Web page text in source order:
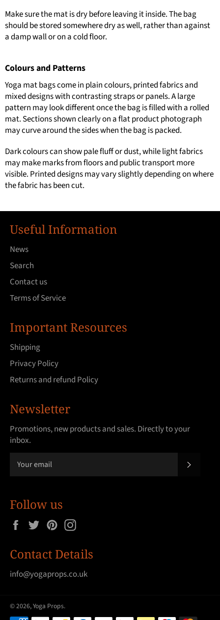
Make sure the mat is dry before leaving it inside. The bag
should be stored somewhere dry as well, rather than against
a damp wall or on a cold floor.
Colours and Patterns
Yoga mat bags come in plain colours, printed fabrics and
mixed designs with contrasting straps or panels. A large
pattern may look different once the bag is filled with a rolled
mat. Sections shown clearly on a flat product photograph
may curve around the sides when the bag is packed.
Dark colours can show pale fluff or dust, while light fabrics
may make marks from floors and public transport more
visible. Printed designs may vary slightly depending on where
the fabric has been cut.
Useful Information
News
Search
Contact us
Terms of Service
Important Resources
Shipping
Privacy Policy
Returns and refund Policy
Newsletter
Promotions, new products and sales. Directly to your
inbox.
Follow us
FacebookTwitterPinterest
Contact Details
info@yogaprops.co.uk
© 2026,Yoga Props.
Payment